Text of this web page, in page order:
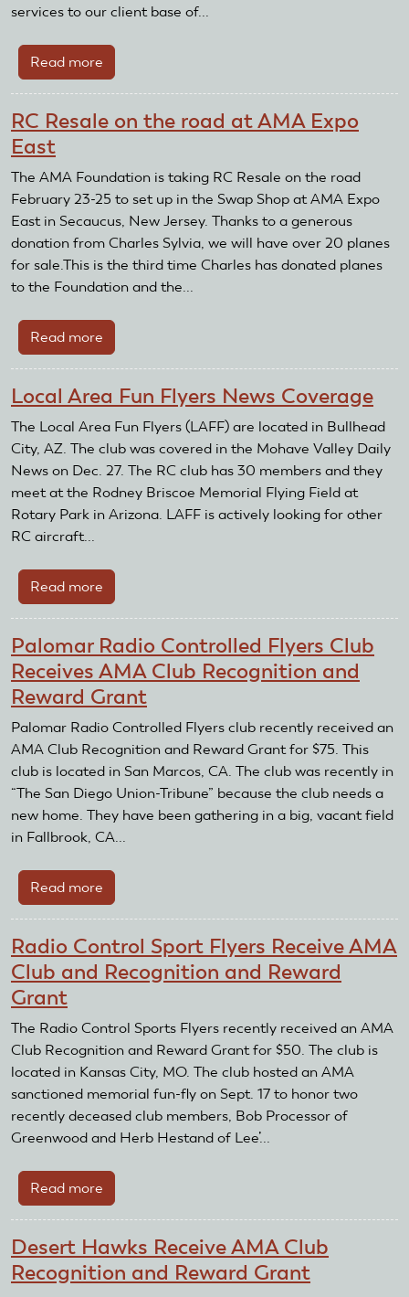
Lifetime
services to our client base of...
Read more
The
Foundation
Members
RC Resale on the road at AMA Expo
East
The AMA Foundation is taking RC Resale on the road
February 23-25 to set up in the Swap Shop at AMA Expo
East in Secaucus, New Jersey. Thanks to a generous
donation from Charles Sylvia, we will have over 20 planes
for sale.This is the third time Charles has donated planes
to the Foundation and the...
Read more
RC
on
the
road
at
AMA
Expo
Local Area Fun Flyers News Coverage
The Local Area Fun Flyers (LAFF) are located in Bullhead
City, AZ. The club was covered in the Mohave Valley Daily
News on Dec. 27. The RC club has 30 members and they
meet at the Rodney Briscoe Memorial Flying Field at
Rotary Park in Arizona. LAFF is actively looking for other
RC aircraft...
Read more
Local
Fun
Flyers
News
Coverage
Palomar Radio Controlled Flyers Club
Receives AMA Club Recognition and
Reward Grant
Palomar Radio Controlled Flyers club recently received an
AMA Club Recognition and Reward Grant for $75. This
club is located in San Marcos, CA. The club was recently in
“The San Diego Union-Tribune” because the club needs a
new home. They have been gathering in a big, vacant field
in Fallbrook, CA...
Read more
Palomar
Controlled
Flyers
Receives
Club
Recognition
Reward
Radio Control Sport Flyers Receive AMA
Club and Recognition and Reward
Grant
The Radio Control Sports Flyers recently received an AMA
Club Recognition and Reward Grant for $50. The club is
located in Kansas City, MO. The club hosted an AMA
sanctioned memorial fun-fly on Sept. 17 to honor two
recently deceased club members, Bob Processor of
Greenwood and Herb Hestand of Lee’...
Read more
Radio
Sport
Flyers
Desert Hawks Receive AMA Club
Recognition and Reward Grant